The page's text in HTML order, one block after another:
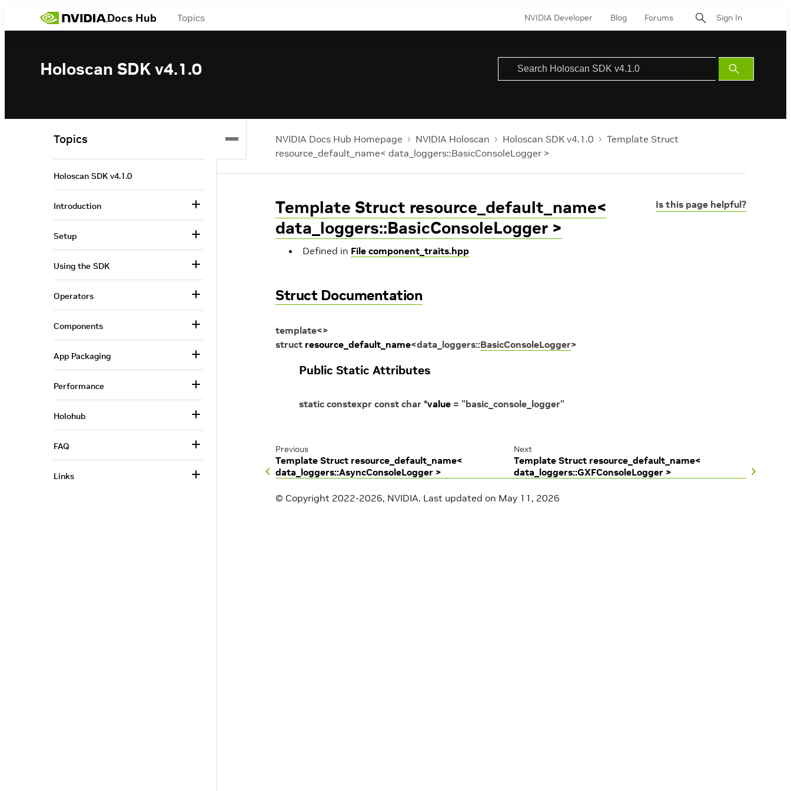
Docs Hub Topics NVIDIA Developer Blog Forums Sign In
Holoscan SDK v4.1.0
Submit
Search
NVIDIA Docs Hub Homepage NVIDIA Holoscan Holoscan SDK v4.1.0
Template Struct
resource_default_name< data_loggers::BasicConsoleLogger >
Is this page helpful?
Template Struct resource_default_name<
data_loggers::BasicConsoleLogger >
Defined in File component_traits.hpp
Struct Documentation
template<>
struct resource_default_name<data_loggers::BasicConsoleLogger>
Public Static Attributes
static constexpr const char *value = "basic_console_logger"
Previous
Template Struct resource_default_name<
data_loggers::AsyncConsoleLogger >
Next
Template Struct resource_default_name<
data_loggers::GXFConsoleLogger >
© Copyright 2022-2026, NVIDIA. Last updated on May 11, 2026
Topics
Holoscan SDK v4.1.0
Introduction
Setup
Using the SDK
Operators
Components
App Packaging
Performance
Holohub
FAQ
Links